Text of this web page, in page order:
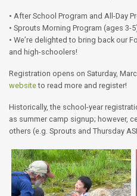
• After School Program and All-Day
• Sprouts Morning Program (ages 3-
• We’re delighted to bring back our
and high-schoolers!
Registration opens on Saturday,
websiteto read more and register!
Historically, the school-year
as summer camp signup; however,
others (e.g. Sprouts and Thursday